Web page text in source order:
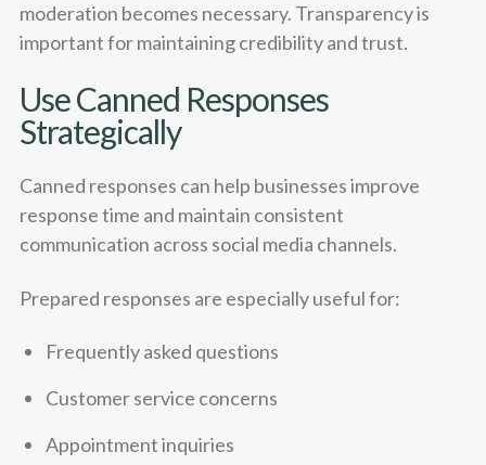
moderation becomes necessary. Transparency is
important for maintaining credibility and trust.
Use Canned Responses
Strategically
Canned responses can help businesses improve
response time and maintain consistent
communication across social media channels.
Prepared responses are especially useful for:
Frequently asked questions
Customer service concerns
Appointment inquiries